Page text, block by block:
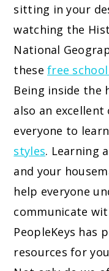
sitting in your
watching the
National
thesefree
Being inside the
also an
everyone to
styles. Learning
and your
help everyone
communicate
PeopleKeys has
resources for